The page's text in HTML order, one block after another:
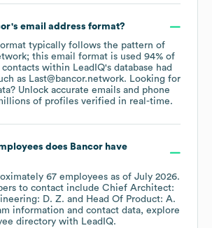
's email address format?
typically follows the pattern of
this email format is used 94% of
within LeadIQ's database had
as Last@bancor.network. Looking for
Unlock accurate emails and phone
of profiles verified in real-time.
does Bancorhave
67 employees as of July 2026.
to contact include Chief Architect:
D. Z.
Head Of Product: A.
information and contact data, explore
directory with LeadIQ.